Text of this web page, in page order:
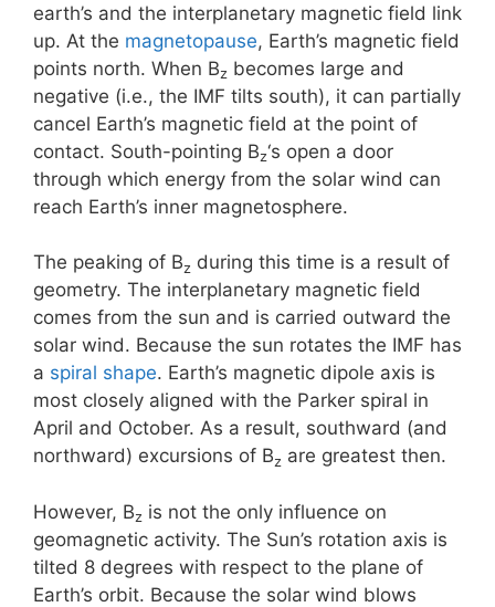
earth’s and the interplanetary magnetic field link
up. At the magnetopause, Earth’s magnetic field
points north. When Bz becomes large and
negative (i.e., the IMF tilts south), it can partially
cancel Earth’s magnetic field at the point of
contact. South-pointing Bz‘s open a door
through which energy from the solar wind can
reach Earth’s inner magnetosphere.
The peaking of Bz during this time is a result of
geometry. The interplanetary magnetic field
comes from the sun and is carried outward the
solar wind. Because the sun rotates the IMF has
a spiral shape. Earth’s magnetic dipole axis is
most closely aligned with the Parker spiral in
April and October. As a result, southward (and
northward) excursions of Bz are greatest then.
However, Bz is not the only influence on
geomagnetic activity. The Sun’s rotation axis is
tilted 8 degrees with respect to the plane of
Earth’s orbit. Because the solar wind blows